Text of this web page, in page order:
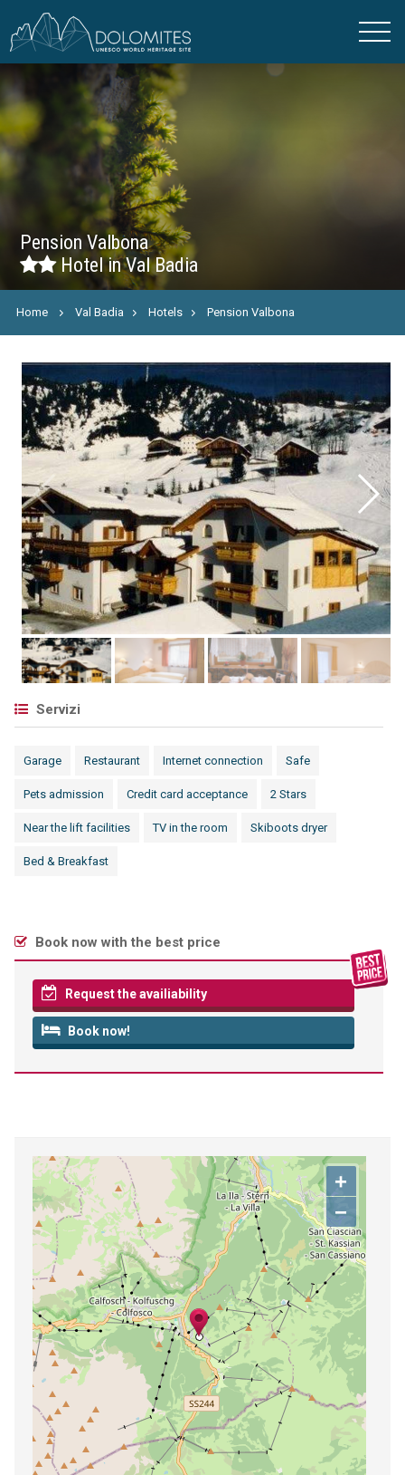
Pension Valbona
Hotel in Val Badia
Home Val Badia Hotels Pension Valbona
Servizi
Garage Restaurant Internet connection Safe
Pets admission Credit card acceptance 2 Stars
Near the lift facilities TV in the room Skiboots dryer
Bed & Breakfast
Book now with the best price
Request the availiability
Book now!
+
−